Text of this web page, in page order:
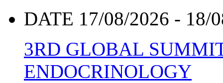
DATE 17/08/2026 - 18/
3RD GLOBAL
ENDOCRINOLOGY